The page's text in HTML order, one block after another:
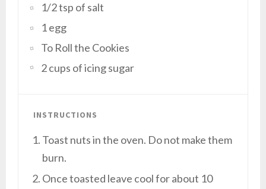
1/2 tsp of salt
1 egg
To Roll the Cookies
2 cups of icing sugar
INSTRUCTIONS
Toast nuts in the oven. Do not make them
burn.
Once toasted leave cool for about 10